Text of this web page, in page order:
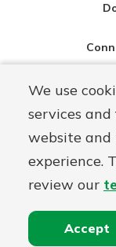
We use
services
website and
experience.
review our
Accept
© First Federal
Online